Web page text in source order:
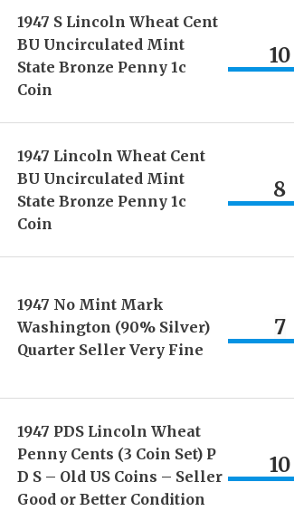
1947 S Lincoln Wheat Cent
BU Uncirculated Mint
State Bronze Penny 1c
Coin
10
1947 Lincoln Wheat Cent
BU Uncirculated Mint
State Bronze Penny 1c
Coin
8
1947 No Mint Mark
Washington (90% Silver)
Quarter Seller Very Fine
7
1947 PDS Lincoln Wheat
Penny Cents (3 Coin Set) P
D S – Old US Coins – Seller
Good or Better Condition
10